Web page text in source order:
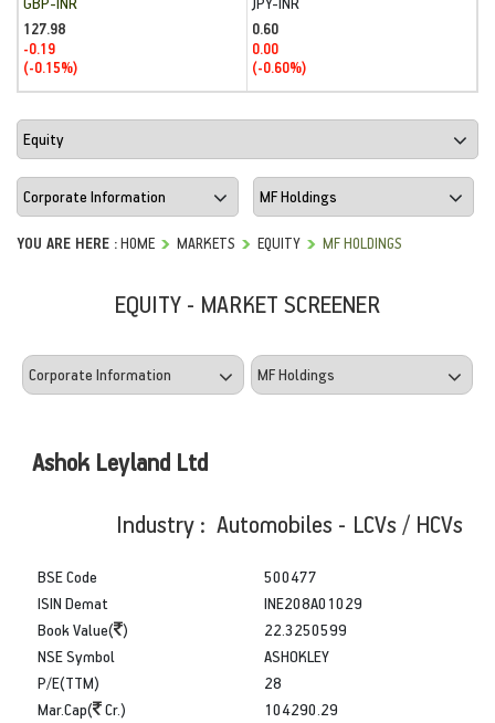
127.98
-0.19
(-0.15%)
0.60
0.00
(-0.60%)
YOU ARE HERE :HOME MARKETS EQUITY MF HOLDINGS
EQUITY - MARKET SCREENER
Ashok Leyland Ltd
Industry : Automobiles - LCVs / HCVs
BSE Code
ISIN Demat
Book Value( )
500477
INE208A01029
22.3250599
NSE Symbol
P/E(TTM)
Mar.Cap(
Cr.)
ASHOKLEY
28
104290.29